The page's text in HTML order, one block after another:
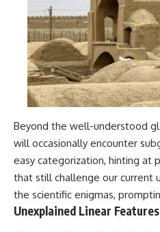
Beyond the well-understood
will occasionally encounter
easy categorization, hinting at
that still challenge our current
the scientific enigmas,
Unexplained Linear Features